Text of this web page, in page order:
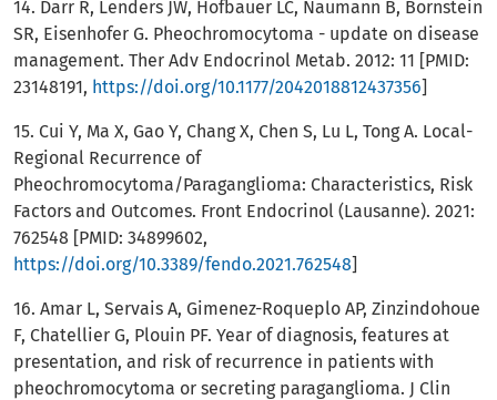
14. Darr R, Lenders JW, Hofbauer LC, Naumann B, Bornstein
SR, Eisenhofer G. Pheochromocytoma - update on disease
management. Ther Adv Endocrinol Metab. 2012: 11 [PMID:
23148191, https://doi.org/10.1177/2042018812437356]
15. Cui Y, Ma X, Gao Y, Chang X, Chen S, Lu L, Tong A. Local-
Regional Recurrence of
Pheochromocytoma/Paraganglioma: Characteristics, Risk
Factors and Outcomes. Front Endocrinol (Lausanne). 2021:
762548 [PMID: 34899602,
https://doi.org/10.3389/fendo.2021.762548]
16. Amar L, Servais A, Gimenez-Roqueplo AP, Zinzindohoue
F, Chatellier G, Plouin PF. Year of diagnosis, features at
presentation, and risk of recurrence in patients with
pheochromocytoma or secreting paraganglioma. J Clin